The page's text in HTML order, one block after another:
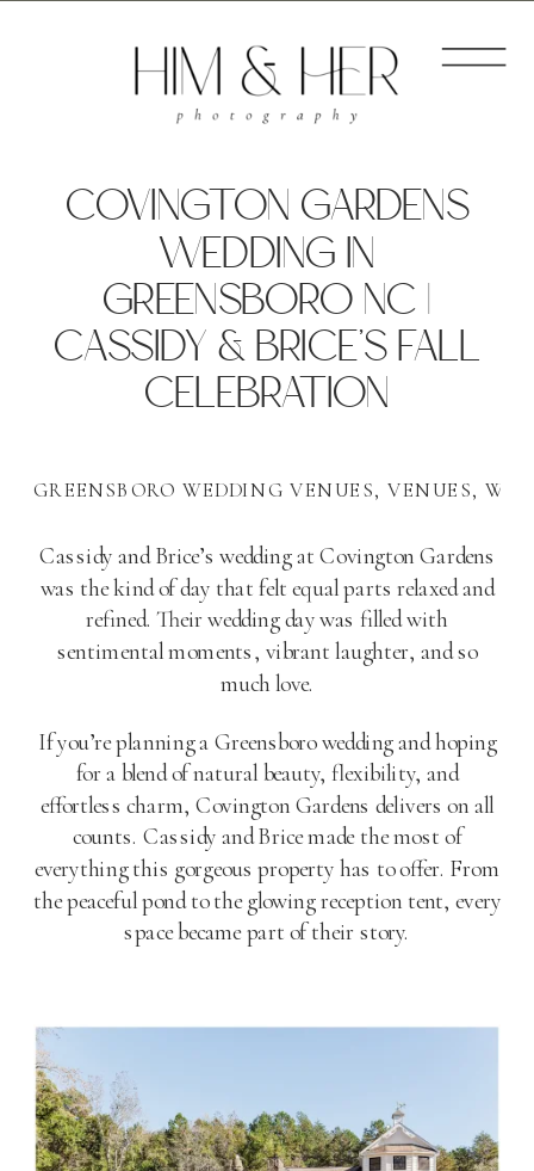
COVINGTON GARDENS
WEDDING IN
GREENSBORO NC |
CASSIDY & BRICE’S FALL
CELEBRATION
GREENSBORO WEDDING VENUES,VENUES,
Cassidy and Brice’s wedding at Covington Gardens
was the kind of day that felt equal parts relaxed and
refined. Their wedding day was filled with
sentimental moments, vibrant laughter, and so
much love.
If you’re planning a Greensboro wedding and hoping
for a blend of natural beauty, flexibility, and
effortless charm, Covington Gardens delivers on all
counts. Cassidy and Brice made the most of
everything this gorgeous property has to offer. From
the peaceful pond to the glowing reception tent, every
space became part of their story.